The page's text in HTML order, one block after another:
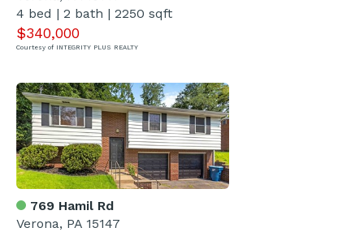
4 bed | 2 bath | 2250 sqft
$340,000
Courtesy of INTEGRITY PLUS REALTY
769 Hamil Rd
Verona, PA 15147